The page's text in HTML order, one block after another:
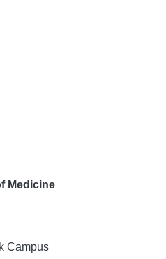
Medicine
Campus